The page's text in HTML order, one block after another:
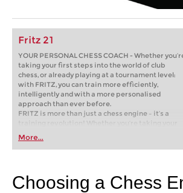
Fritz 21
YOUR PERSONAL CHESS COACH - Whether
taking your first steps into the world of club
chess, or already playing at a tournament level:
with FRITZ, you can train more efficiently,
intelligently and with a more personalised
approach than ever before.
FRITZ is more than just a chess engine – it’s a
training revolution! Whether you’re taking your
first steps into the world of club chess, or already
playing at a tournament level: with FRITZ, you can
train more efficiently, intelligently and with a
More...
Choosing a Chess